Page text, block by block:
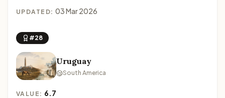
UPDATED: 03 Mar 2026
#28
Uruguay
South America
VALUE: 6.7